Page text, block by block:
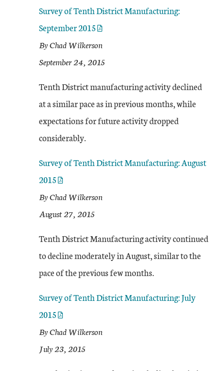
Survey of Tenth District Manufacturing:
September 2015
By Chad Wilkerson
September 24, 2015
Tenth District manufacturing activity declined
at a similar pace as in previous months, while
expectations for future activity dropped
considerably.
Survey of Tenth District Manufacturing: August
2015
By Chad Wilkerson
August 27, 2015
Tenth District Manufacturing activity continued
to decline moderately in August, similar to the
pace of the previous few months.
Survey of Tenth District Manufacturing: July
2015
By Chad Wilkerson
July 23, 2015